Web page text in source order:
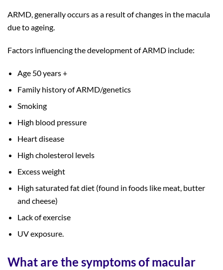
ARMD, generally occurs as a result of changes in the macula
due to ageing.
Factors influencing the development of ARMD include:
Age 50 years +
Family history of ARMD/genetics
Smoking
High blood pressure
Heart disease
High cholesterol levels
Excess weight
High saturated fat diet (found in foods like meat, butter
and cheese)
Lack of exercise
UV exposure.
What are the symptoms of macular